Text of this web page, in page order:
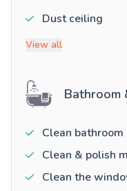
Dust ceiling
View all
Bathroom
Clean
Clean & polish
Clean the